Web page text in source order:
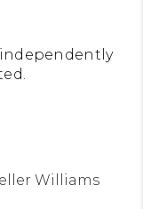
Williams